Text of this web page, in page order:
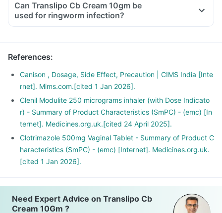
Can Translipo Cb Cream 10gm be
used for ringworm infection?
References:
Canison , Dosage, Side Effect, Precaution | CIMS India [Inte
rnet]. Mims.com.[cited 1 Jan 2026].
Clenil Modulite 250 micrograms inhaler (with Dose Indicato
r) - Summary of Product Characteristics (SmPC) - (emc) [In
ternet]. Medicines.org.uk.[cited 24 April 2025].
Clotrimazole 500mg Vaginal Tablet - Summary of Product C
haracteristics (SmPC) - (emc) [Internet]. Medicines.org.uk.
[cited 1 Jan 2026].
Need Expert Advice on Translipo Cb
Cream 10Gm ?